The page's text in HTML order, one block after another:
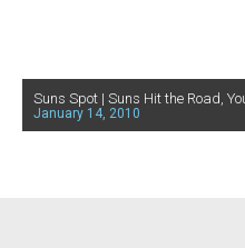
Suns Spot | Suns Hit the Road,
January 14, 2010